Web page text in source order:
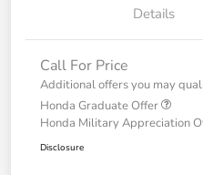
Details
Call For Price
Additional offers you may
Honda Graduate Offer
Honda Military Appreciation
Disclosure